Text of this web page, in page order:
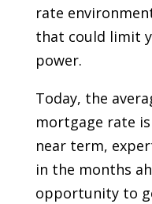
rate
that could limit
power.
Today, the
mortgage rate is
near term,
in the months
opportunity to